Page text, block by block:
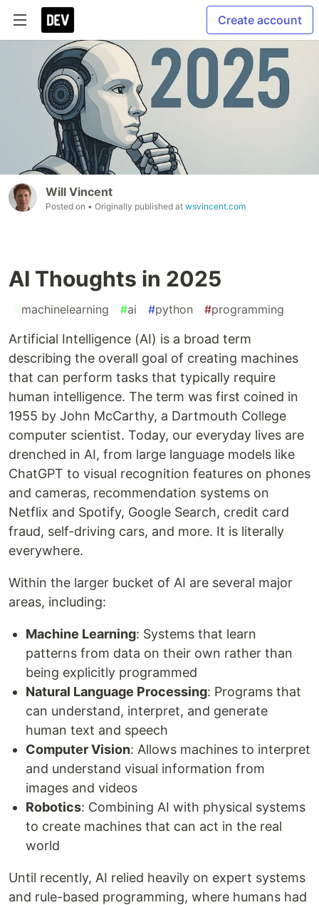
Create account
Will Vincent
Posted on • Originally published at wsvincent.com
AI Thoughts in 2025
#machinelearning #ai #python #programming
Artificial Intelligence (AI) is a broad term
describing the overall goal of creating machines
that can perform tasks that typically require
human intelligence. The term was first coined in
1955 by John McCarthy, a Dartmouth College
computer scientist. Today, our everyday lives are
drenched in AI, from large language models like
ChatGPT to visual recognition features on phones
and cameras, recommendation systems on
Netflix and Spotify, Google Search, credit card
fraud, self-driving cars, and more. It is literally
everywhere.
Within the larger bucket of AI are several major
areas, including:
Machine Learning: Systems that learn
patterns from data on their own rather than
being explicitly programmed
Natural Language Processing: Programs that
can understand, interpret, and generate
human text and speech
Computer Vision: Allows machines to interpret
and understand visual information from
images and videos
Robotics: Combining AI with physical systems
to create machines that can act in the real
world
Until recently, AI relied heavily on expert systems
and rule-based programming, where humans had